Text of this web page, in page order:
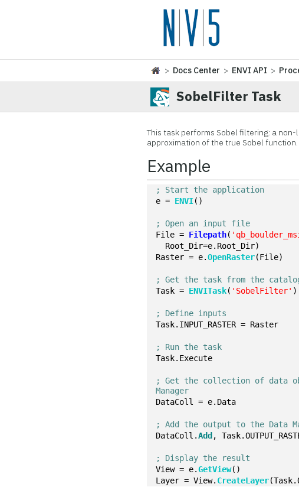
> Docs Center > ENVI API >
SobelFilter Task
This task performs Sobel filtering: a
approximation of the true Sobel function.
Example
; Start the application
e = ENVI()
; Open an input file
File = Filepath(
Root_Dir=e.Root_Dir)
Raster = e.OpenRaster(File)
; Get the task from the
Task = ENVITask( 'SobelFilter' )
; Define inputs
Task.INPUT_RASTER = Raster
; Run the task
Task.Execute
; Get the collection of data
Manager
DataColl = e.Data
; Add the output to the Data
DataColl.Add ,
; Display the result
View = e.GetView()
Layer = View. CreateLayer